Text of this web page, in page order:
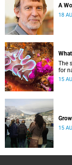
A
18
The
for
15
15